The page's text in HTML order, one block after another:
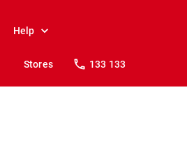
Help
Stores 133 133